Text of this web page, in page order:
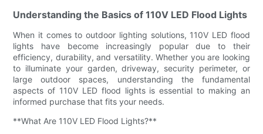
Understanding the Basics of 110V LED Flood Lights
When it comes to outdoor lighting solutions, 110V LED flood
lights have become increasingly popular due to their
efficiency, durability, and versatility. Whether you are looking
to illuminate your garden, driveway, security perimeter, or
large outdoor spaces, understanding the fundamental
aspects of 110V LED flood lights is essential to making an
informed purchase that fits your needs.
**What Are 110V LED Flood Lights?**